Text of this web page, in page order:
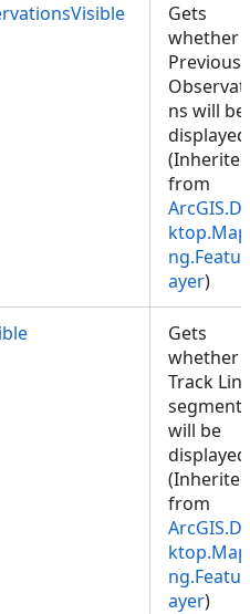
Gets
whether
Previous
ns will be
(Inherited
from
ayer)
Gets
whether
Track
segments
will be
(Inherited
from
ayer)